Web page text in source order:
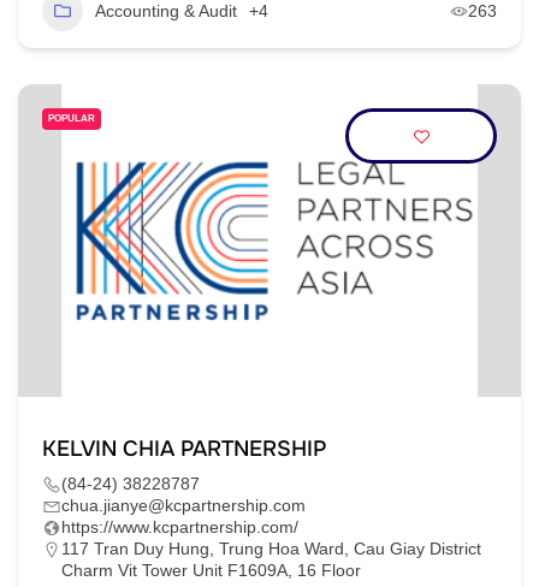
Accounting & Audit +4 263
POPULAR
KELVIN CHIA PARTNERSHIP
(84-24) 38228787
chua.jianye@kcpartnership.com
https://www.kcpartnership.com/
117 Tran Duy Hung, Trung Hoa Ward, Cau Giay District
Charm Vit Tower Unit F1609A, 16 Floor